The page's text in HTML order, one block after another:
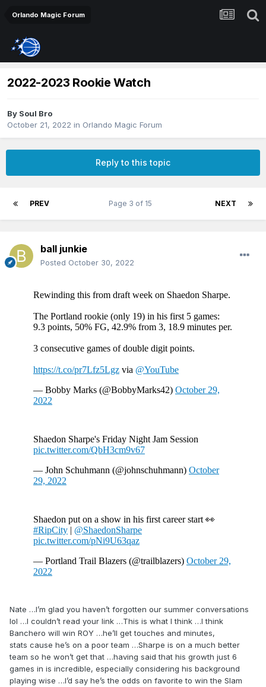
Orlando Magic Forum
2022-2023 Rookie Watch
By Soul Bro
October 21, 2022 in Orlando Magic Forum
Reply to this topic
PREV NEXT
Page 3 of 15
ball junkie
Posted October 30, 2022
Nate …I’m glad you haven’t forgotten our summer conversations
lol …I couldn’t read your link …This is what I think …I think
Banchero will win ROY …he’ll get touches and minutes,
stats cause he’s on a poor team …Sharpe is on a much better
team so he won’t get that …having said that his growth just 6
games in is incredible, especially considering his background
playing wise …I’d say he’s the odds on favorite to win the Slam